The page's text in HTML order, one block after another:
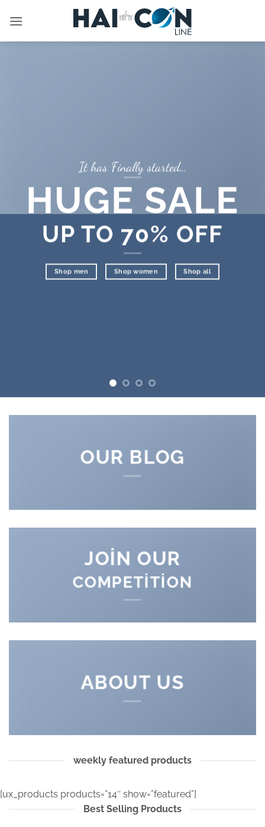
atla
It has Finally started…
HUGE SALE
UP TO 70% OFF
Shop men Shop women Shop all
OUR BLOG
JOIN OUR
COMPETITION
ABOUT US
weekly featured products
[ux_products products=”14″ show=”featured”]
Best Selling Products